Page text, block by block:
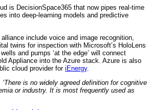
is DecisionSpace365 that now pipes real-time
into deep-learning models and predictive
include voice and image recognition,
twins for inspection with Microsoft’s HoloLens
and pumps ‘at the edge’ will connect
Appliance into the Azure stack. Azure is also
cloud provider for iEnergy.
is no widely agreed definition for cognitive
or industry. It is most frequently used as